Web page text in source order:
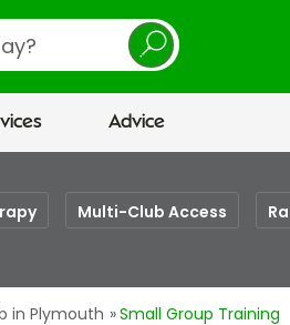
Advice
Multi-Club Access
in Plymouth Small Group Training